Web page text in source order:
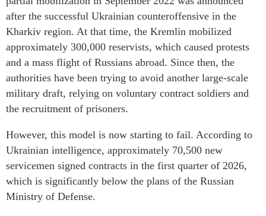
after the successful Ukrainian counteroffensive in the
Kharkiv region. At that time, the Kremlin mobilized
approximately 300,000 reservists, which caused protests
and a mass flight of Russians abroad. Since then, the
authorities have been trying to avoid another large-scale
military draft, relying on voluntary contract soldiers and
the recruitment of prisoners.
However, this model is now starting to fail. According to
Ukrainian intelligence, approximately 70,500 new
servicemen signed contracts in the first quarter of 2026,
which is significantly below the plans of the Russian
Ministry of Defense.